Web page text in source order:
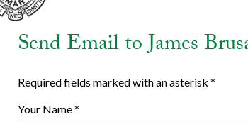
Send Email to James
Required fields marked with an asterisk *
Your Name *